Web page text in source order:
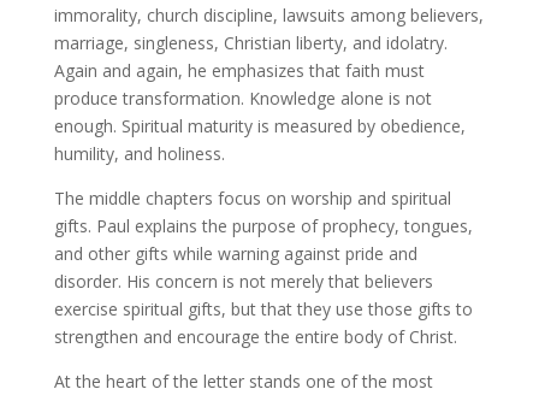
immorality, church discipline, lawsuits among believers,
marriage, singleness, Christian liberty, and idolatry.
Again and again, he emphasizes that faith must
produce transformation. Knowledge alone is not
enough. Spiritual maturity is measured by obedience,
humility, and holiness.
The middle chapters focus on worship and spiritual
gifts. Paul explains the purpose of prophecy, tongues,
and other gifts while warning against pride and
disorder. His concern is not merely that believers
exercise spiritual gifts, but that they use those gifts to
strengthen and encourage the entire body of Christ.
At the heart of the letter stands one of the most